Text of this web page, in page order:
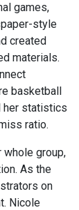
games,
style
created
materials.
basketball
her statistics
ratio.
group,
As the
on
Nicole